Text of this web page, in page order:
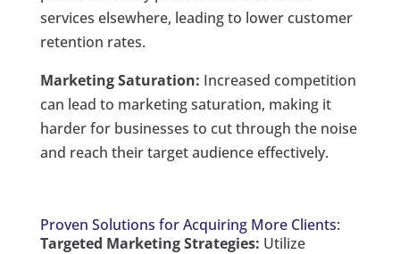
services elsewhere, leading to lower customer
retention rates.
Marketing Saturation: Increased competition
can lead to marketing saturation, making it
harder for businesses to cut through the noise
and reach their target audience effectively.
Proven Solutions for Acquiring More Clients:
Targeted Marketing Strategies: Utilize